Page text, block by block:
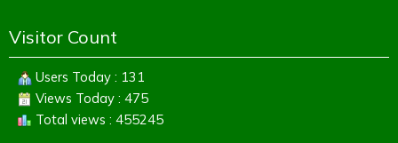
Visitor Count
Users Today : 131
Views Today : 475
Total views : 455245